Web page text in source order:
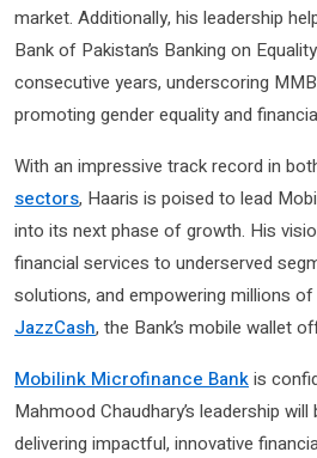
market. Additionally, his leadership
Bank of Pakistan’s Banking on
consecutive years, underscoring
promoting gender equality and
With an impressive track record in
sectors, Haaris is poised to lead
into its next phase of growth. His
financial services to underserved
solutions, and empowering millions
JazzCash, the Bank’s mobile wallet
Mobilink Microfinance Bankis
Mahmood Chaudhary’s leadership
delivering impactful, innovative